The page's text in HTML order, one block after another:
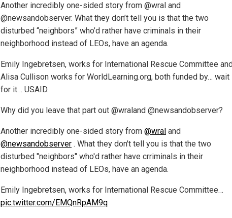
Another incredibly one-sided story from @wral and
@newsandobserver. What they don’t tell you is that the two
disturbed “neighbors” who’d rather have criminals in their
neighborhood instead of LEOs, have an agenda.
Emily Ingebretsen, works for International Rescue Committee
Alisa Cullison works for WorldLearning.org, both funded by… wait
for it… USAID.
Why did you leave that part out @wraland @newsandobserver?
Another incredibly one-sided story from @wral and
@newsandobserver . What they don't tell you is that the two
disturbed "neighbors" who'd rather have crriminals in their
neighborhood instead of LEOs, have an agenda.
Emily Ingebretsen, works for International Rescue Committee…
pic.twitter.com/EMQnRpAM9q